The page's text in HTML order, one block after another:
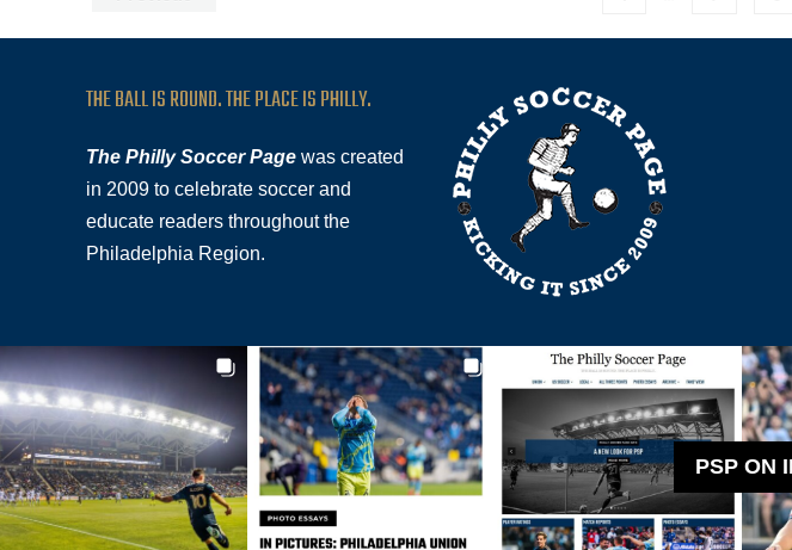
THE BALL IS ROUND. THE PLACE IS PHILLY.
The Philly Soccer Page was created
in 2009 to celebrate soccer and
educate readers throughout the
Philadelphia Region.
PSP ON